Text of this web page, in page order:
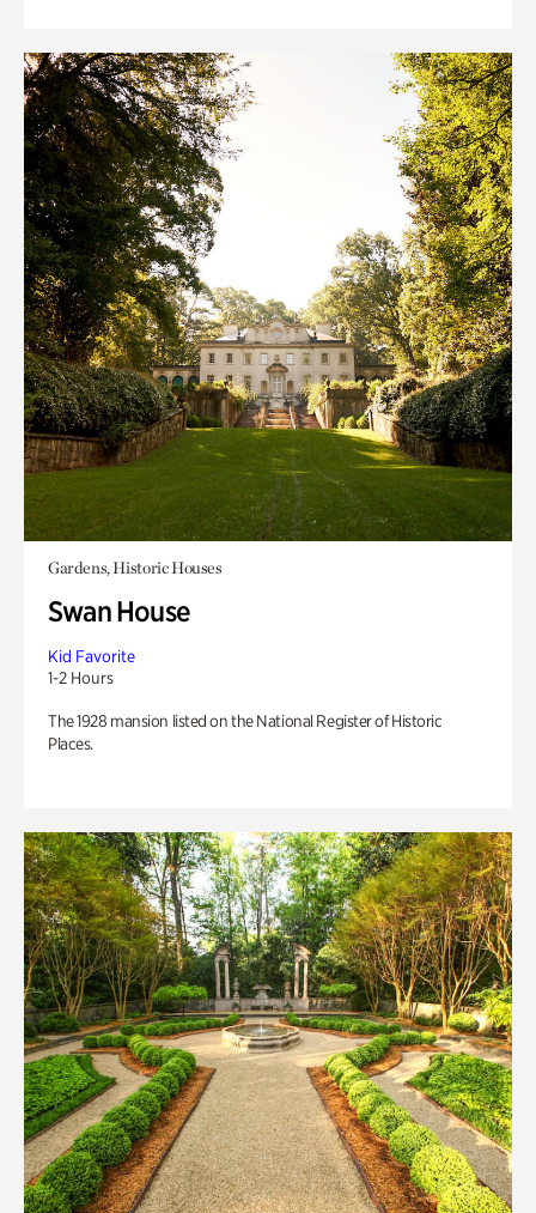
Gardens, Historic Houses
Swan House
Kid Favorite
1-2 Hours
The 1928 mansion listed on the National Register of Historic
Places.